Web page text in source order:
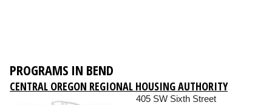
PROGRAMS IN BEND
CENTRAL OREGON REGIONAL HOUSING AUTHORITY
405 SW Sixth Street